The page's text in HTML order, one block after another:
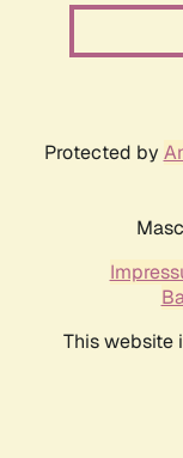
Protected by
This website